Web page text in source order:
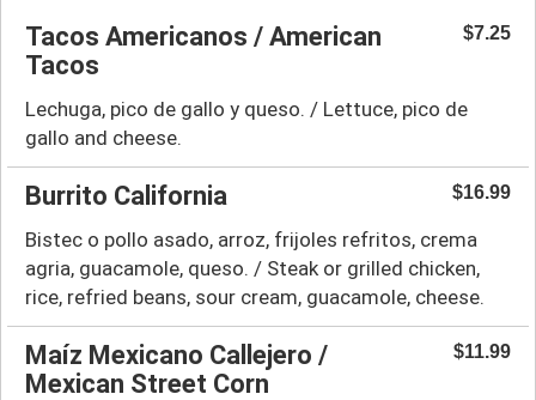
Tacos Americanos / American
Tacos
$7.25
Lechuga, pico de gallo y queso. / Lettuce, pico de
gallo and cheese.
Burrito California $16.99
Bistec o pollo asado, arroz, frijoles refritos, crema
agria, guacamole, queso. / Steak or grilled chicken,
rice, refried beans, sour cream, guacamole, cheese.
Maíz Mexicano Callejero /
Mexican Street Corn
$11.99